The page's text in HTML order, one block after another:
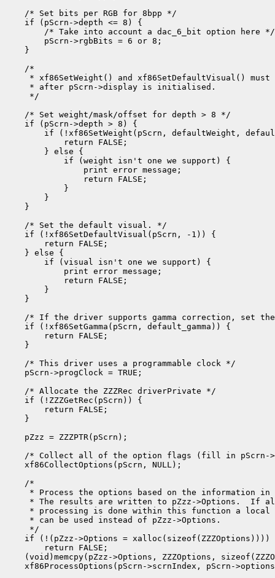
    /* Set bits per RGB for 8bpp */
    if (pScrn->depth <= 8) {
        /* Take into account a dac_6_bit option here */
        pScrn->rgbBits = 6 or 8;
    }
    /*
* xf86SetWeight() and xf86SetDefaultVisual() must
     * after pScrn->display is initialised.
     */
    /* Set weight/mask/offset for depth > 8 */
    if (pScrn->depth > 8) {
if (!xf86SetWeight(pScrn, defaultWeight,
            return FALSE;
        } else {
            if (weight isn't one we support) {
                print error message;
                return FALSE;
            }
        }
    }
    /* Set the default visual. */
    if (!xf86SetDefaultVisual(pScrn, -1)) {
        return FALSE;
    } else {
        if (visual isn't one we support) {
            print error message;
            return FALSE;
        }
    }
/* If the driver supports gamma correction, set
    if (!xf86SetGamma(pScrn, default_gamma)) {
        return FALSE;
    }
    /* This driver uses a programmable clock */
    pScrn->progClock = TRUE;
    /* Allocate the ZZZRec driverPrivate */
    if (!ZZZGetRec(pScrn)) {
        return FALSE;
    }
    pZzz = ZZZPTR(pScrn);
/* Collect all of the option flags (fill in pScrn-
    xf86CollectOptions(pScrn, NULL);
    /*
* Process the options based on the information in
* The results are written to pZzz->Options.  If
* processing is done within this function a local
     * can be used instead of pZzz->Options.
     */
    if (!(pZzz->Options = xalloc(sizeof(ZZZOptions))))
        return FALSE;
(void)memcpy(pZzz->Options, ZZZOptions,
xf86ProcessOptions(pScrn->scrnIndex, pScrn-